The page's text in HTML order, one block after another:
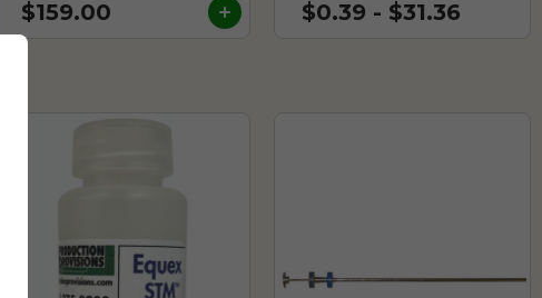
$159.00
$0.39 - $31.36